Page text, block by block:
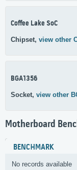
Coffee Lake SoC
Chipset, view other
BGA1356
Socket, view other
Motherboard
BENCHMARK
No records available